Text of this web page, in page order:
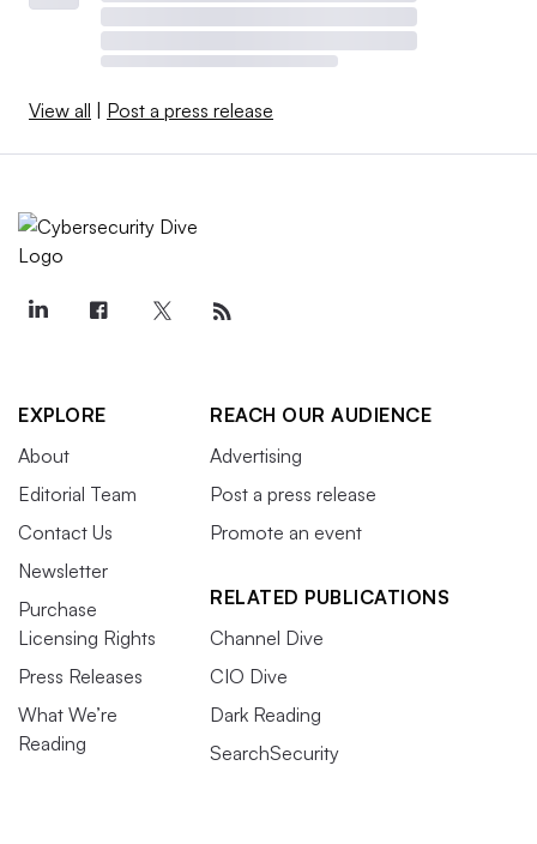
View all | Post a press release
EXPLORE
About
Editorial Team
Contact Us
Newsletter
Purchase
Licensing Rights
Press Releases
What We’re
Reading
REACH OUR AUDIENCE
Advertising
Post a press release
Promote an event
RELATED PUBLICATIONS
Channel Dive
CIO Dive
Dark Reading
SearchSecurity